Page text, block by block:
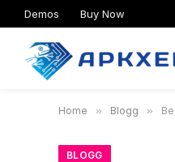
Demos Buy Now
Home » Blogg »
BLOGG